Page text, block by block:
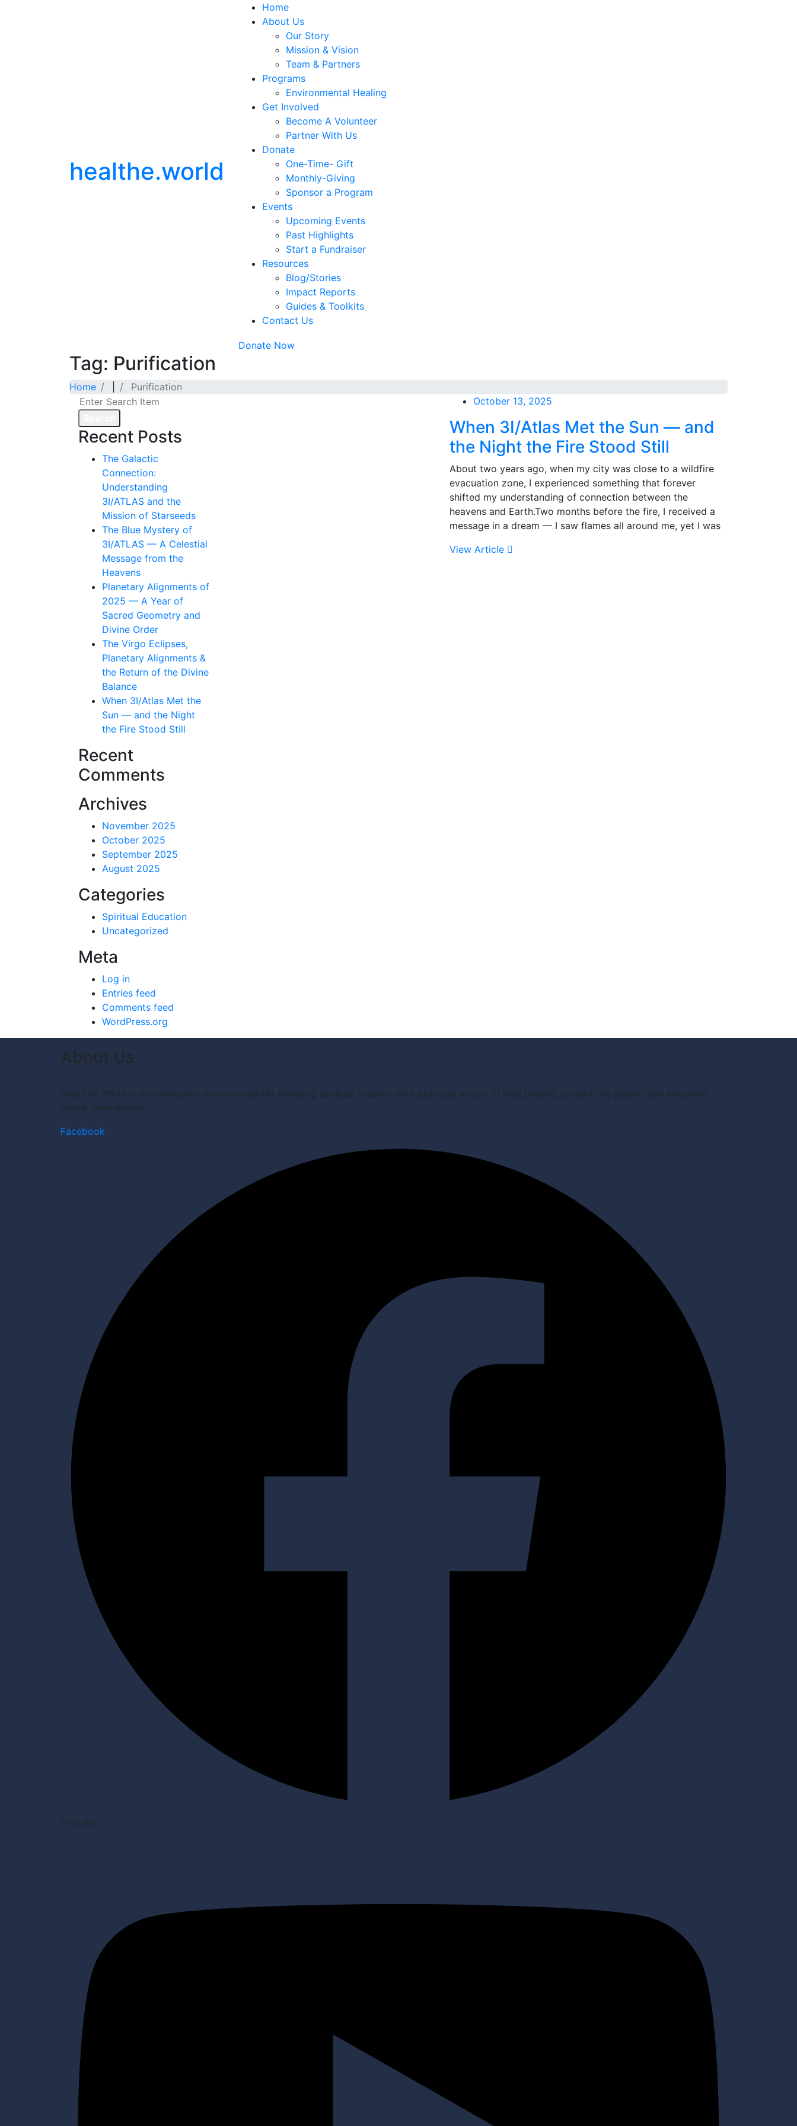
healthe.world
Home
About Us
Our Story
Mission & Vision
Team & Partners
Programs
Environmental Healing
Get Involved
Become A Volunteer
Partner With Us
Donate
One-Time- Gift
Monthly-Giving
Sponsor a Program
Events
Upcoming Events
Past Highlights
Start a Fundraiser
Resources
Blog/Stories
Impact Reports
Guides & Toolkits
Contact Us
Donate Now
Tag: Purification
Home Purification
Recent Posts
The Galactic
Connection:
Understanding
3I/ATLAS and the
Mission of Starseeds
The Blue Mystery of
3I/ATLAS — A Celestial
Message from the
Heavens
Planetary Alignments of
2025 — A Year of
Sacred Geometry and
Divine Order
The Virgo Eclipses,
Planetary Alignments &
the Return of the Divine
Balance
When 3I/Atlas Met the
Sun — and the Night
the Fire Stood Still
Recent
Comments
Archives
November 2025
October 2025
September 2025
August 2025
Categories
Spiritual Education
Uncategorized
Meta
Log in
Entries feed
Comments feed
WordPress.org
October 13, 2025
When 3I/Atlas Met the Sun — and
the Night the Fire Stood Still
About two years ago, when my city was close to a wildfire
evacuation zone, I experienced something that forever
shifted my understanding of connection between the
heavens and Earth.Two months before the fire, I received a
message in a dream — I saw flames all around me, yet I was
View Article
About Us
Heal the World is a community-driven nonprofit blending spiritual wisdom with practical action to heal people, protect the planet, and empower
future generations.
Facebook
Youtube